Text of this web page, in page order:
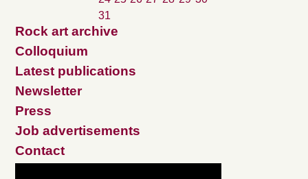
31
Rock art archive
Colloquium
Latest publications
Newsletter
Press
Job advertisements
Contact